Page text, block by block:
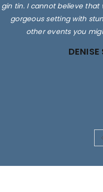
gin tin. I cannot believe
gorgeous setting with
other events you